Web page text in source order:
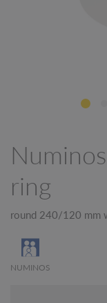
ring
round 240/120 mm
NUMINOS